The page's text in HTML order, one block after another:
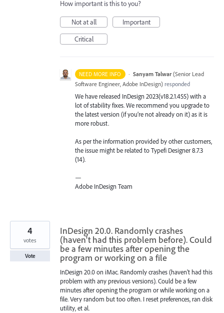
How important is this to you?
Not at all
Important
Critical
NEED MORE INFO · Sanyam Talwar (Senior Lead
Software Engineer, Adobe InDesign) responded
We have released InDesign 2023(v18.2.1.455) with a
lot of stability fixes. We recommend you upgrade to
the latest version (if you’re not already on it) as it is
more robust.
As per the information provided by other customers,
the issue might be related to Typefi Designer 8.7.3
(14).
—
Adobe InDesign Team
InDesign 20.0. Randomly crashes
(haven't had this problem before). Could
be a few minutes after opening the
program or working on a file
InDesign 20.0 on iMac. Randomly crashes (haven't had this
problem with any previous versions). Could be a few
minutes after opening the program or while working on a
file. Very random but too often. I reset preferences, ran disk
utility, et al.
4
votes
Vote